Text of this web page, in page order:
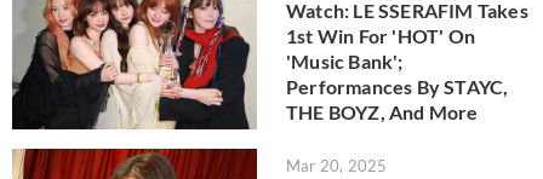
Watch: LE SSERAFIM Takes
1st Win For 'HOT' On
'Music Bank';
Performances By STAYC,
THE BOYZ, And More
Mar 20, 2025